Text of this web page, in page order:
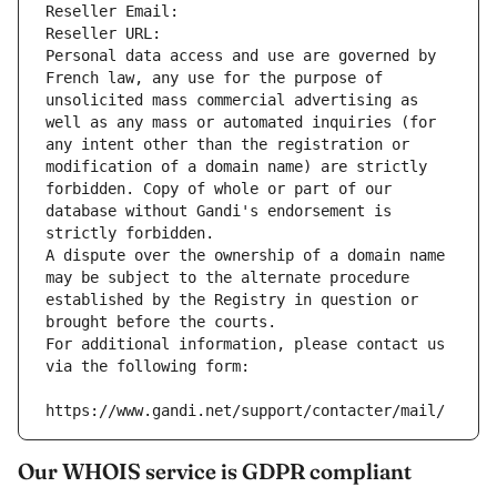
Reseller Email:
Reseller URL:
Personal data access and use are governed by
French law, any use for the purpose of
unsolicited mass commercial advertising as
well as any mass or automated inquiries (for
any intent other than the registration or
modification of a domain name) are strictly
forbidden. Copy of whole or part of our
database without Gandi's endorsement is
strictly forbidden.
A dispute over the ownership of a domain name
may be subject to the alternate procedure
established by the Registry in question or
brought before the courts.
For additional information, please contact us
via the following form:
https://www.gandi.net/support/contacter/mail/
Our WHOIS service is GDPR compliant